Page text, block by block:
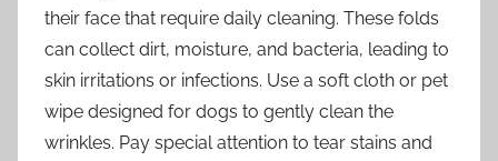
their face that require daily cleaning. These folds
can collect dirt, moisture, and bacteria, leading to
skin irritations or infections. Use a soft cloth or pet
wipe designed for dogs to gently clean the
wrinkles. Pay special attention to tear stains and